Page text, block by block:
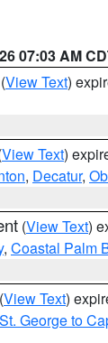
07:03 AM
(View Text)
View Text)
, Decatur,
(View Text)
, Coastal Palm
(View Text)
George to